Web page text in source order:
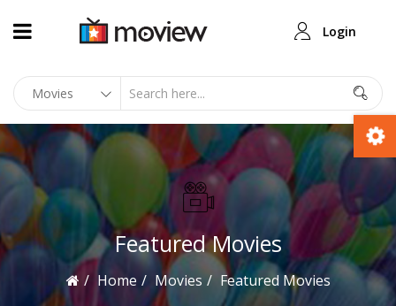
Login
Featured Movies
Home Movies Featured Movies